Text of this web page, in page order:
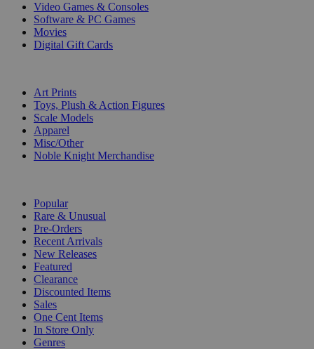
Video Games & Consoles
Software & PC Games
Movies
Digital Gift Cards
Art Prints
Toys, Plush & Action Figures
Scale Models
Apparel
Misc/Other
Noble Knight Merchandise
Popular
Rare & Unusual
Pre-Orders
Recent Arrivals
New Releases
Featured
Clearance
Discounted Items
Sales
One Cent Items
In Store Only
Genres